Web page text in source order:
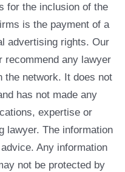
for the inclusion of the
is the payment of a
advertising rights. Our
recommend any lawyer
the network. It does not
has not made any
expertise or
lawyer. The information
Any information
not be protected by